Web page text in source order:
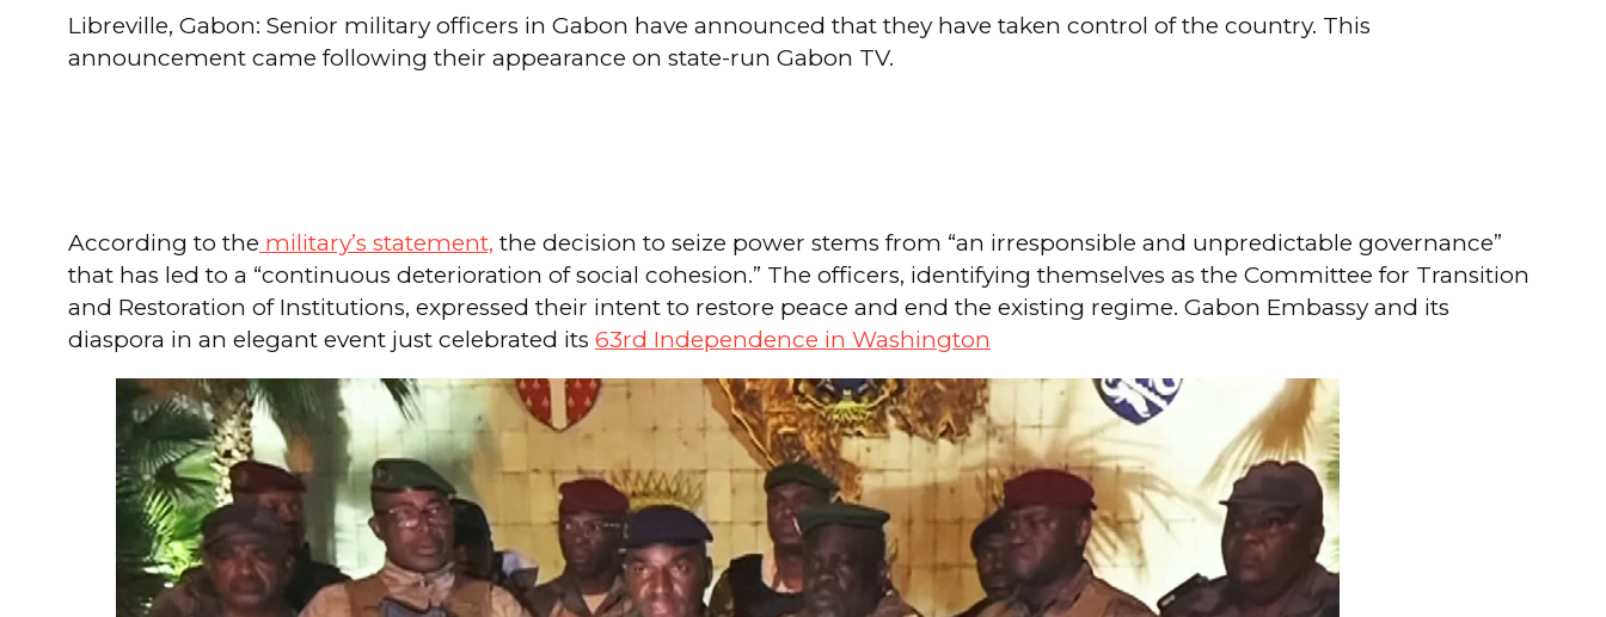
Libreville, Gabon: Senior military officers in Gabon have announced that they have taken control of the country. This
announcement came following their appearance on state-run Gabon TV.
According to the military’s statement, the decision to seize power stems from “an irresponsible and unpredictable governance”
that has led to a “continuous deterioration of social cohesion.” The officers, identifying themselves as the Committee for Transition
and Restoration of Institutions, expressed their intent to restore peace and end the existing regime. Gabon Embassy and its
diaspora in an elegant event just celebrated its 63rd Independence in Washington